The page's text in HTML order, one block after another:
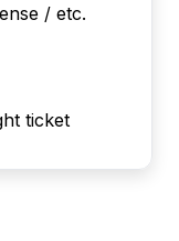
/ etc.
ticket